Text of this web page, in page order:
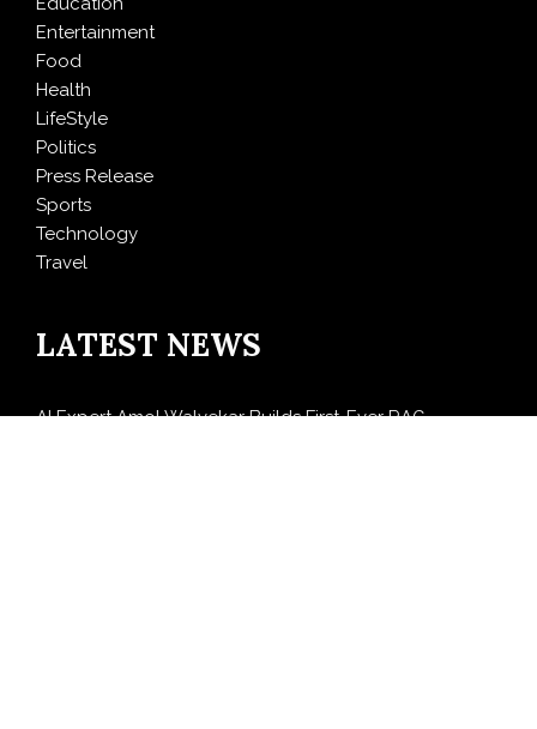
Entertainment
Food
Health
LifeStyle
Politics
Press Release
Sports
Technology
Travel
LATEST NEWS
AI Expert Amol Walvekar Builds First-Ever RAG-